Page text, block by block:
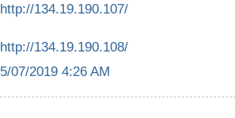
http://134.19.190.107/
http://134.19.190.108/
5/07/2019 4:26 AM